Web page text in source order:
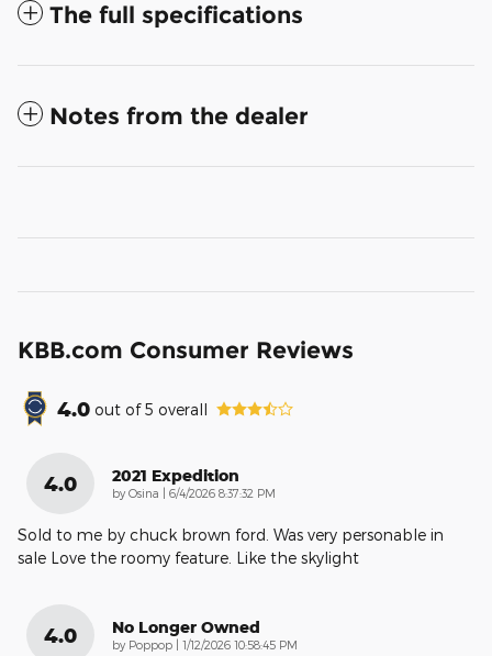
The full specifications
Notes from the dealer
KBB.com Consumer Reviews
4.0 out of5 overall
4.0 2021 Expedition
by Osina on
6/4/2026 8:37:32 PM
Sold to me by chuck brown ford. Was very personable in
sale Love the roomy feature. Like the skylight
4.0 No Longer Owned
by Poppop on
1/12/2026 10:58:45 PM